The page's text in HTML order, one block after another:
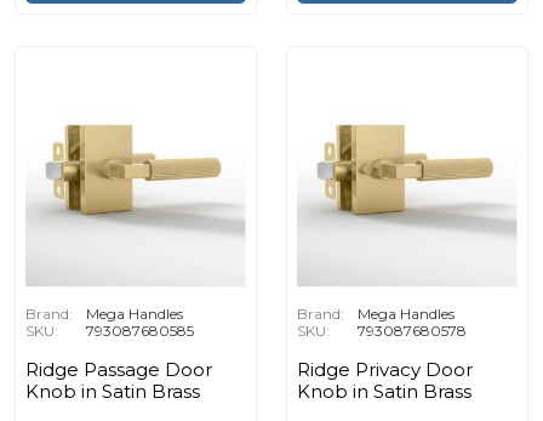
Brand:
Mega Handles
SKU:
793087680585
Ridge Passage Door
Knob in Satin Brass
Brand:
Mega Handles
SKU:
793087680578
Ridge Privacy Door
Knob in Satin Brass